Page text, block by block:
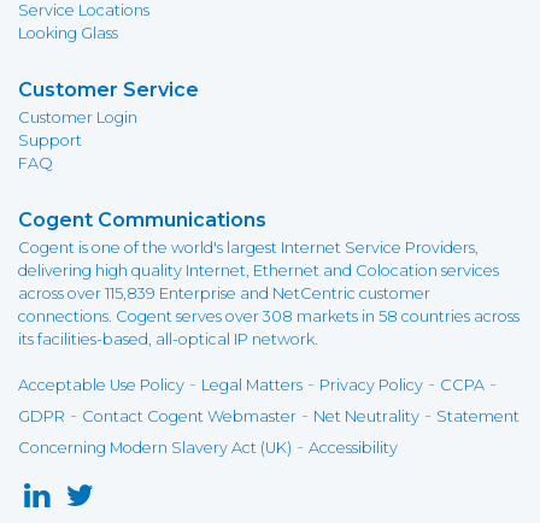
Service Locations
Looking Glass
Customer Service
Customer Login
Support
FAQ
Cogent Communications
Cogent is one of the world's largest Internet Service Providers,
delivering high quality Internet, Ethernet and Colocation services
across over 115,839 Enterprise and NetCentric customer
connections. Cogent serves over 308 markets in 58 countries across
its facilities-based, all-optical IP network.
Acceptable Use Policy - Legal Matters - Privacy Policy - CCPA -
GDPR - Contact Cogent Webmaster - Net Neutrality - Statement
Concerning Modern Slavery Act (UK) - Accessibility